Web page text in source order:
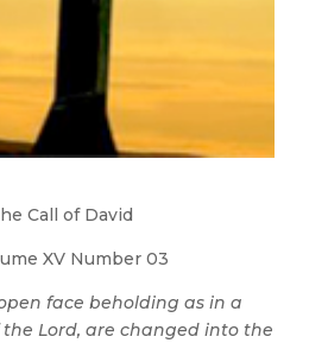
Call of David
XV Number 03
face beholding as in a
Lord, are changed into the